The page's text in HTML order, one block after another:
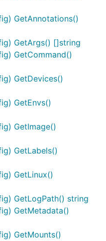
GetAnnotations()
GetArgs() []string
GetCommand()
GetDevices()
GetEnvs()
GetImage()
GetLabels()
GetLinux()
GetLogPath() string
GetMetadata()
GetMounts()